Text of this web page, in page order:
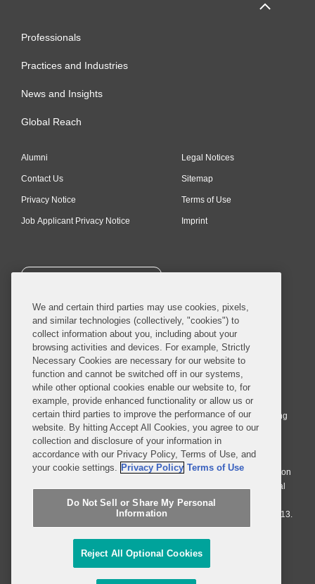
Professionals
Practices and Industries
News and Insights
Global Reach
Alumni
Contact Us
Privacy Notice
Job Applicant Privacy Notice
Legal Notices
Sitemap
Terms of Use
Imprint
SUBSCRIBE
© 2026 Covington & Burling LLP. All Rights Reserved.
Covington & Burling LLP operates as a limited liability partnership
worldwide, with the practice in England and Wales conducted by an
affiliated limited liability multinational partnership, Covington & Burling
LLP, which is formed under the laws of the State of Delaware in the
United States and authorized and regulated by the Solicitors
Regulation Authority with registration number 77071. The practice in
Johannesburg is conducted by an affiliated limited company Covington
& Burling (Pty) Ltd. The practice in Dublin Ireland is through a general
affiliated Irish partnership, Covington & Burling and authorized and
regulated by the Law Society of Ireland with registration number F9013.
Do Not Sell or Share My Personal Information
Attorney Advertising
We and certain third parties may use cookies, pixels,
and similar technologies (collectively, "cookies") to
collect information about you, including about your
browsing activities and devices. For example, Strictly
Necessary Cookies are necessary for our website to
function and cannot be switched off in our systems,
while other optional cookies enable our website to, for
example, provide enhanced functionality or allow us or
certain third parties to improve the performance of our
website. By hitting Accept All Cookies, you agree to our
collection and disclosure of your information in
accordance with our Privacy Policy, Terms of Use, and
your cookie settings. Privacy Policy Terms of Use
Do Not Sell or Share My Personal
Information
Reject All Optional Cookies